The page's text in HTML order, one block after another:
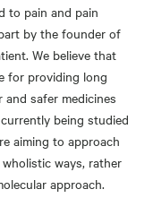
to pain and pain
by the founder of
We believe that
for providing long
safer medicines
being studied
aiming to approach
ways, rather
approach.